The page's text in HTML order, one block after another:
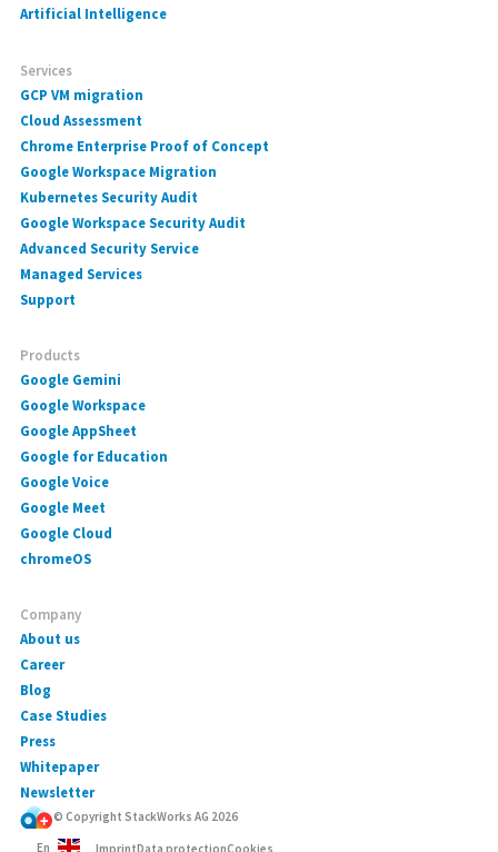
Artificial Intelligence
Services
GCP VM migration
Cloud Assessment
Chrome Enterprise Proof of Concept
Google Workspace Migration
Kubernetes Security Audit
Google Workspace Security Audit
Advanced Security Service
Managed Services
Support
Products
Google Gemini
Google Workspace
Google AppSheet
Google for Education
Google Voice
Google Meet
Google Cloud
chromeOS
Company
About us
Career
Blog
Case Studies
Press
Whitepaper
Newsletter
© Copyright StackWorks AG 2026
En
ImprintData protectionCookies